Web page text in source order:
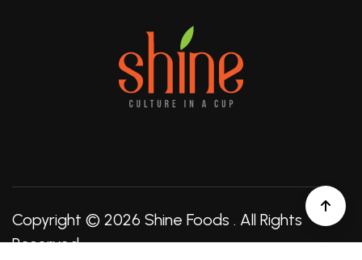
Copyright © 2026 Shine Foods . All Rights
Reserved